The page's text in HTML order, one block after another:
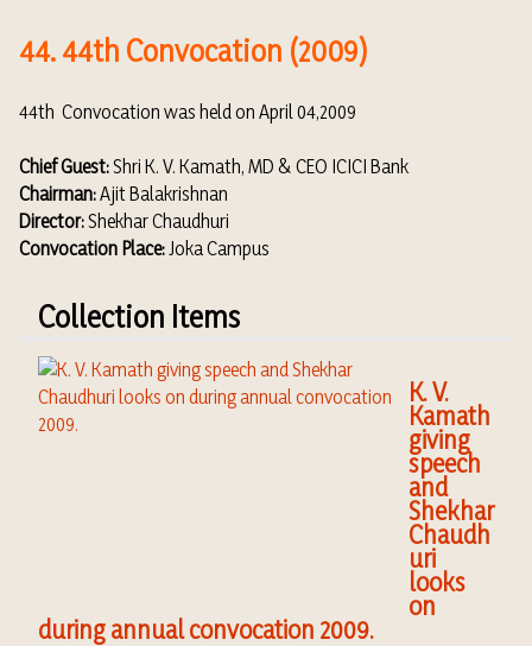
44. 44th Convocation (2009)
44th Convocation was held on April 04,2009
Chief Guest:Shri K. V. Kamath, MD & CEO ICICI Bank
Chairman:Ajit Balakrishnan
Director:Shekhar Chaudhuri
Convocation Place:Joka Campus
Collection Items
K. V.
Kamath
giving
speech
and
Shekhar
Chaudh
uri
looks
on
during annual convocation 2009.